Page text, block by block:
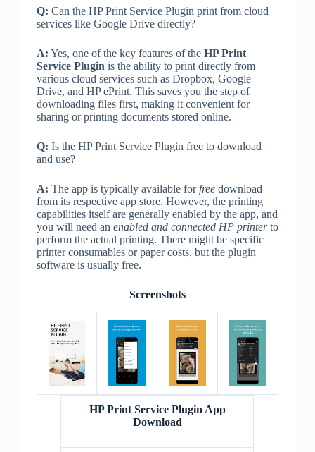
Q: Can the HP Print Service Plugin print from cloud
services like Google Drive directly?
A: Yes, one of the key features of the HP Print
Service Plugin is the ability to print directly from
various cloud services such as Dropbox, Google
Drive, and HP ePrint. This saves you the step of
downloading files first, making it convenient for
sharing or printing documents stored online.
Q: Is the HP Print Service Plugin free to download
and use?
A: The app is typically available forfreedownload
from its respective app store. However, the printing
capabilities itself are generally enabled by the app, and
you will need an enabled and connected HP printerto
perform the actual printing. There might be specific
printer consumables or paper costs, but the plugin
software is usually free.
Screenshots
HP Print Service Plugin App
Download